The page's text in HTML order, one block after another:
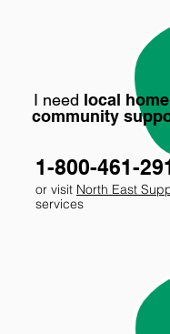
I need local
community
1-800-461-
or visit North East
services